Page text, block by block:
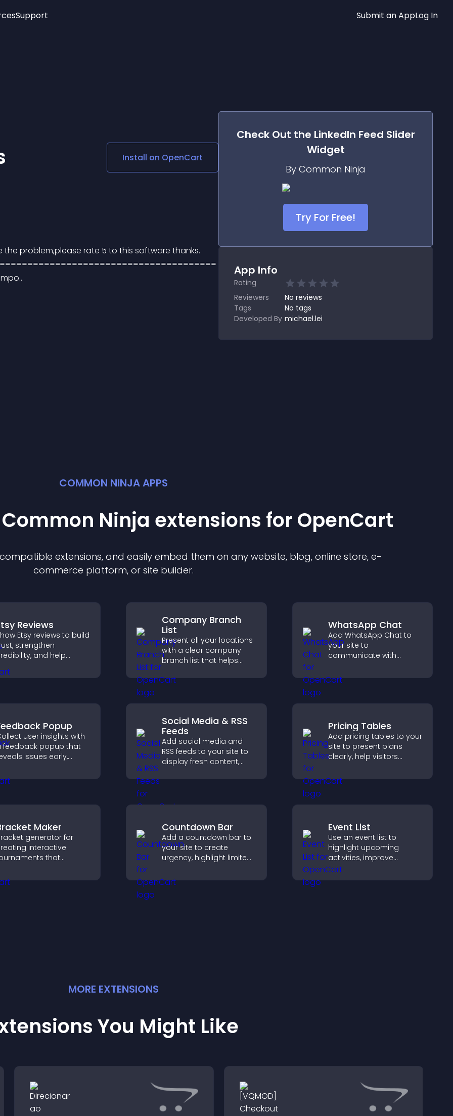
Social Media Links
Lottie Player
Support Submit an AppLog In
Install on OpenCart
problem,please rate 5 to this software thanks.
Check Out the LinkedIn Feed Slider
Widget
By Common Ninja
Try For Free!
App Info
Rating
Reviewers
No reviews
Tags
No tags
Developed By michael.lei
COMMON NINJA APPS
Ninja extensions for OpenCart
extensions, and easily embed them on any website, blog, online store, e-
commerce platform, or site builder.
Reviews
Etsy reviews to build
strengthen
and help
decisions that
Company Branch
List
Present all your locations
with a clear company
branch list that helps
offices, understand key
WhatsApp Chat
Add WhatsApp Chat to
your site to
communicate with
support, and create a
smoother, more
experience.
Popup
user insights with
feedback popup that
issues early,
and captures
leads through a
Social Media & RSS
Feeds
Add social media and
RSS feeds to your site to
display fresh content,
presence, and keep
time updates.
Pricing Tables
Add pricing tables to your
site to present plans
clearly, help visitors
guide them toward faster
and more confident
Maker
generator for
interactive
that
and deliver a
and engaging
Countdown Bar
Add a countdown bar to
your site to create
urgency, highlight limited
faster engagement and
higher conversions.
Event List
Use an event list to
highlight upcoming
activities, improve
visibility, and help visitors
discover events that
MORE EXTENSIONS
You Might Like